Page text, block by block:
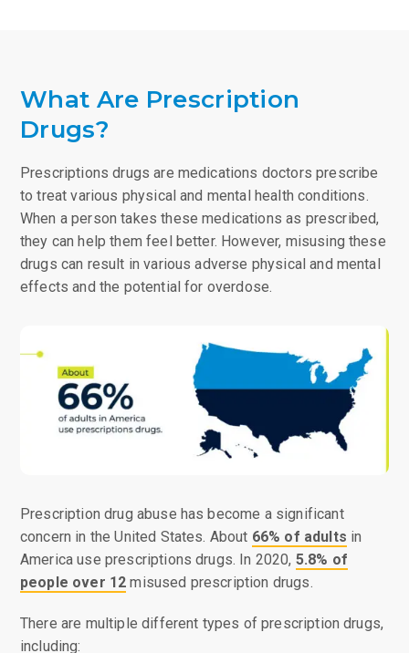
What Are Prescription
Drugs?
Prescriptions drugs are medications doctors prescribe
to treat various physical and mental health conditions.
When a person takes these medications as prescribed,
they can help them feel better. However, misusing these
drugs can result in various adverse physical and mental
effects and the potential for overdose.
Prescription drug abuse has become a significant
concern in the United States. About 66% of adults in
America use prescriptions drugs. In 2020, 5.8% of
people over 12 misused prescription drugs.
There are multiple different types of prescription drugs,
including: